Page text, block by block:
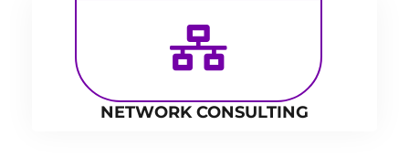
NETWORK CONSULTING